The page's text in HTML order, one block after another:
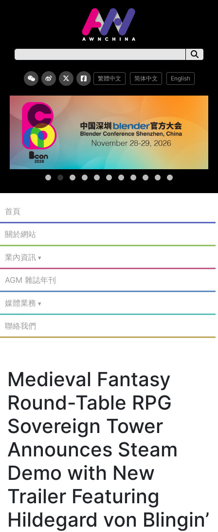
繁體中文 简体中文 English
首頁
關於網站
業內資訊
AGM 雜誌年刊
媒體業務
聯絡我們
Medieval Fantasy
Round-Table RPG
Sovereign Tower
Announces Steam
Demo with New
Trailer Featuring
Hildegard von Blingin’